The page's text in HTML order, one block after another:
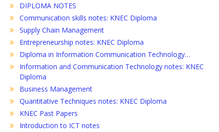
DIPLOMA NOTES
Communication skills notes: KNEC Diploma
Supply Chain Management
Entrepreneurship notes: KNEC Diploma
Diploma in Information Communication Technology…
Information and Communication Technology notes: KNEC
Diploma
Business Management
Quantitative Techniques notes: KNEC Diploma
KNEC Past Papers
Introduction to ICT notes